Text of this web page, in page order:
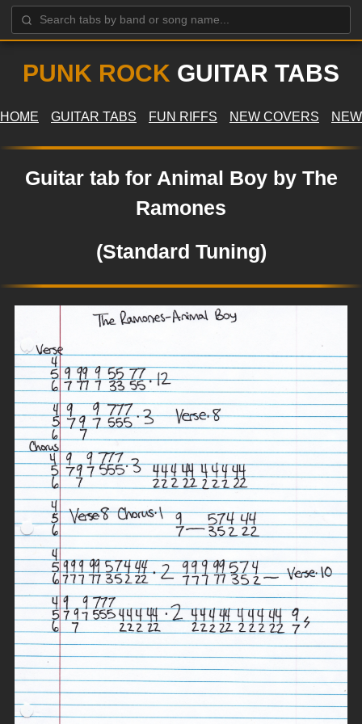
PUNK ROCK GUITAR TABS
HOME GUITAR TABS FUN RIFFS NEW COVERS
Guitar tab for Animal Boy by The
Ramones
(Standard Tuning)